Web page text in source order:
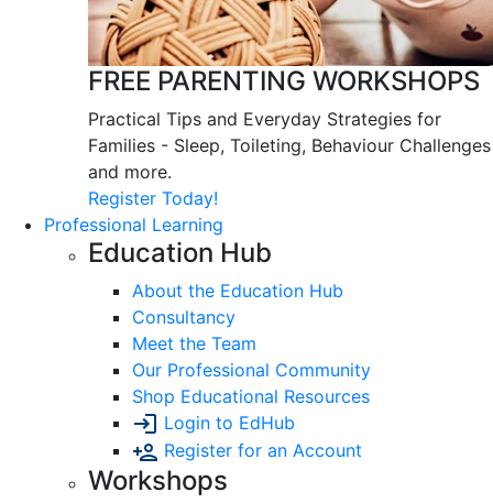
FREE PARENTING WORKSHOPS
Practical Tips and Everyday Strategies for
Families - Sleep, Toileting, Behaviour Challenges
and more.
Register Today!
Professional Learning
Education Hub
About the Education Hub
Consultancy
Meet the Team
Our Professional Community
Shop Educational Resources
Login to EdHub
Register for an Account
Workshops